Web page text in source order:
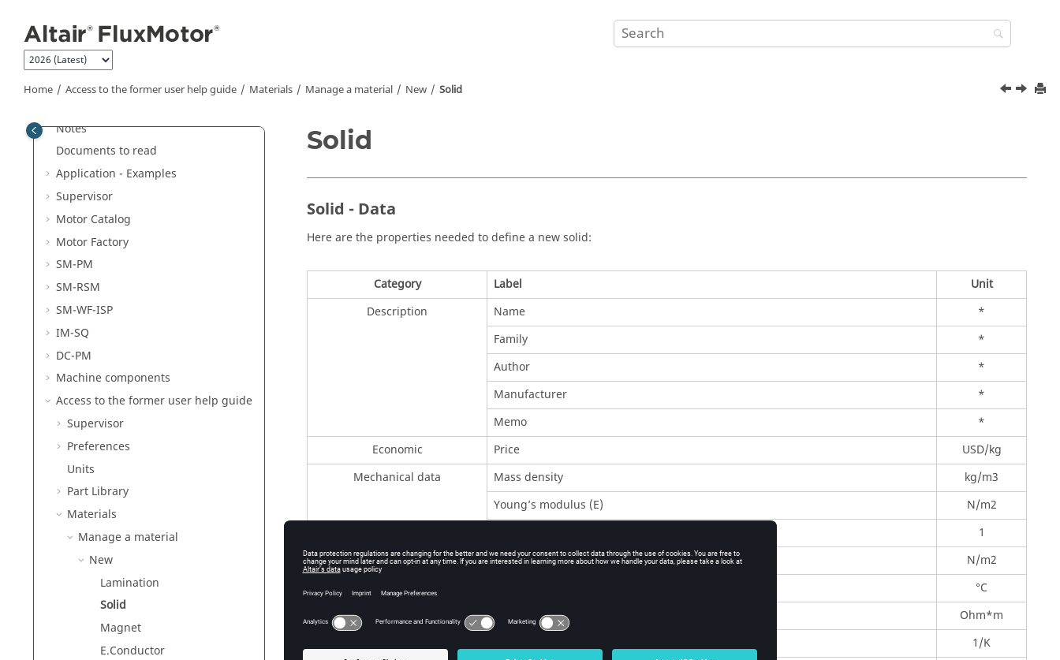
Home Access to the former user help guide Materials Manage a material New Solid
Welcome
Notes
Documents to read
Application - Examples
Supervisor
Motor Catalog
Motor Factory
SM-PM
SM-RSM
SM-WF-ISP
IM-SQ
DC-PM
Machine components
Access to the former user help guide
Supervisor
Preferences
Units
Part Library
Materials
Manage a material
New
Lamination
Solid
Magnet
E.Conductor
Solid
Solid - Data
Here are the properties needed to define a new solid:
Category Label
Unit
Description
Name
*
Family
*
Author
*
Manufacturer
*
Memo
*
Economic
Price
USD/kg
Mechanical data
Mass density
kg/m3
Young’s modulus (E)
N/m2
1
Shear modulus (G)
N/m2
Electrical data
°C
Isotropic resistivity at Tref.
Ohm*m
1/K